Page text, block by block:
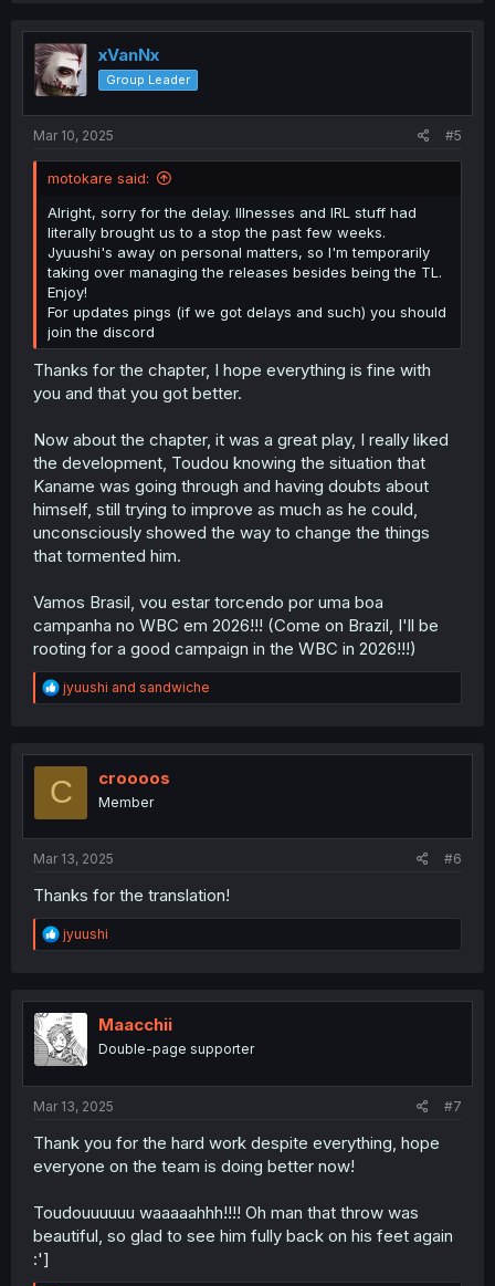
t
i
o
n
xVanNx
Group Leader
Mar 10, 2025 #5
motokare said:
Alright, sorry for the delay. Illnesses and IRL stuff had
literally brought us to a stop the past few weeks.
Jyuushi's away on personal matters, so I'm temporarily
taking over managing the releases besides being the TL.
Enjoy!
For updates pings (if we got delays and such) you should
join the discord
Thanks for the chapter, I hope everything is fine with
you and that you got better.
Now about the chapter, it was a great play, I really liked
the development, Toudou knowing the situation that
Kaname was going through and having doubts about
himself, still trying to improve as much as he could,
unconsciously showed the way to change the things
that tormented him.
Vamos Brasil, vou estar torcendo por uma boa
campanha no WBC em 2026!!! (Come on Brazil, I'll be
rooting for a good campaign in the WBC in 2026!!!)
R
e
t
o
jyuushi and sandwiche
C croooos
Member
Mar 13, 2025 #6
Thanks for the translation!
R
e
t
i
o
n
jyuushi
Maacchii
Double-page supporter
Mar 13, 2025 #7
Thank you for the hard work despite everything, hope
everyone on the team is doing better now!
Toudouuuuuu waaaaahhh!!!! Oh man that throw was
beautiful, so glad to see him fully back on his feet again
:']